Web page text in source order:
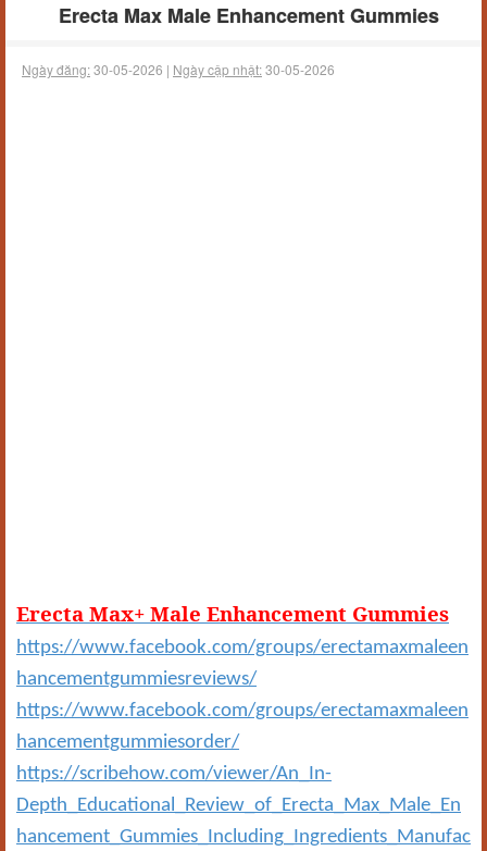
Erecta Max Male Enhancement Gummies
Ngày đăng:30-05-2026 | Ngày cập nhật:30-05-2026
Erecta Max+ Male Enhancement Gummies
https://www.facebook.com/groups/erectamaxmaleen
hancementgummiesreviews/
https://www.facebook.com/groups/erectamaxmaleen
hancementgummiesorder/
https://scribehow.com/viewer/An_In-
Depth_Educational_Review_of_Erecta_Max_Male_En
hancement_Gummies_Including_Ingredients_Manufac